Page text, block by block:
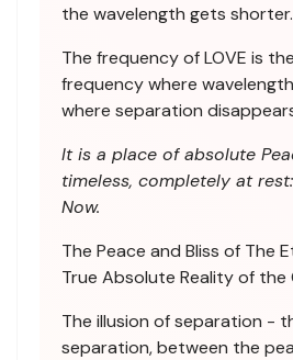
the wavelength gets shorter.
The frequency of LOVE is
frequency where
where separation
It is a place of absolute
timeless, completely at
Now.
The Peace and Bliss of The
True Absolute Reality of the
The illusion of separation -
separation, between the